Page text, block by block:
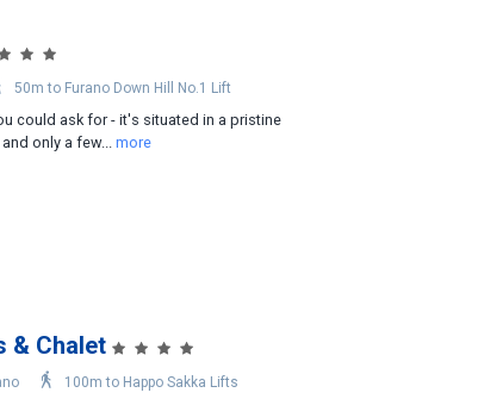
50m to Furano Down Hill No.1 Lift
could ask for - it's situated in a pristine
only a few... more
& Chalet
100m to Happo Sakka Lifts